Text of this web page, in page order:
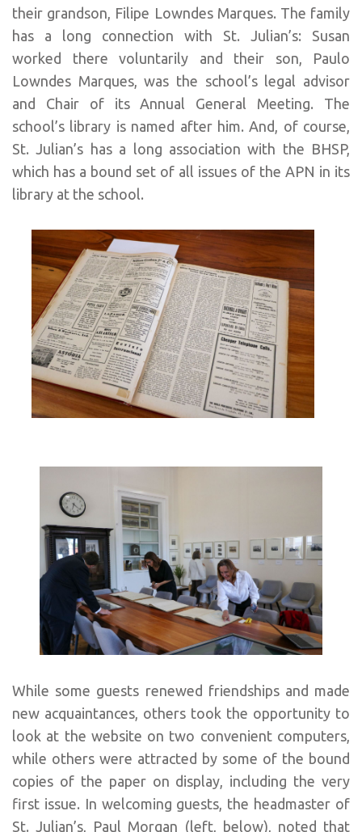
their grandson, Filipe Lowndes Marques. The family
has a long connection with St. Julian’s: Susan
worked there voluntarily and their son, Paulo
Lowndes Marques, was the school’s legal advisor
and Chair of its Annual General Meeting. The
school’s library is named after him. And, of course,
St. Julian’s has a long association with the BHSP,
which has a bound set of all issues of the APN in its
library at the school.
While some guests renewed friendships and made
new acquaintances, others took the opportunity to
look at the website on two convenient computers,
while others were attracted by some of the bound
copies of the paper on display, including the very
first issue. In welcoming guests, the headmaster of
St. Julian’s, Paul Morgan (left, below), noted that